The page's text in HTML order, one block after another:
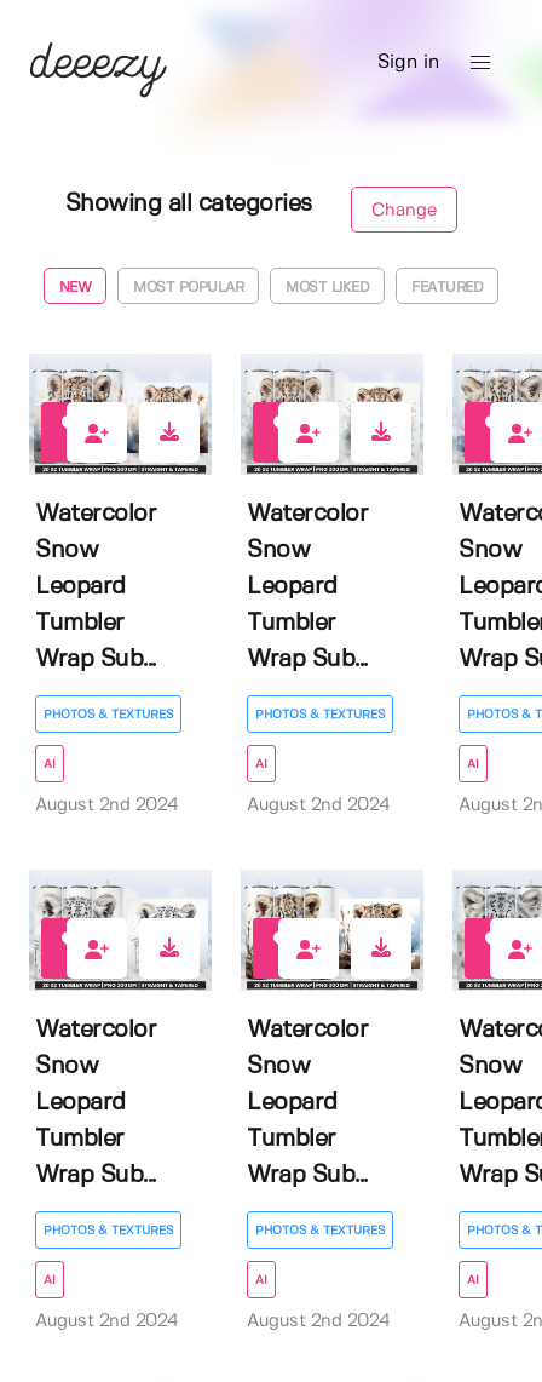
Sign in
Showing all categories Change
NEW MOST POPULAR MOST LIKED FEATURED
Watercolor
Snow
Leopard
Tumbler
Wrap Sub...
PHOTOS & TEXTURES
AI
August 2nd 2024
Watercolor
Snow
Leopard
Tumbler
Wrap Sub...
PHOTOS & TEXTURES
AI
August 2nd 2024
Snow
Wrap
PHOTOS &
AI
August
Watercolor
Snow
Leopard
Tumbler
Wrap Sub...
PHOTOS & TEXTURES
AI
August 2nd 2024
Watercolor
Snow
Leopard
Tumbler
Wrap Sub...
PHOTOS & TEXTURES
AI
August 2nd 2024
Snow
Wrap
PHOTOS &
AI
August